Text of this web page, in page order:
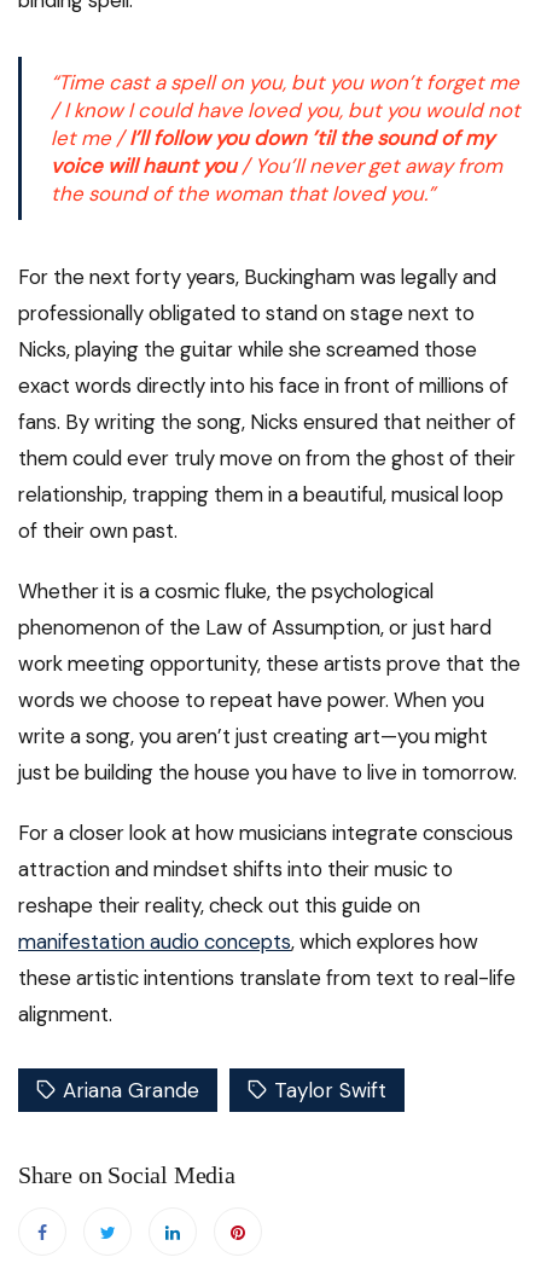
“Time cast a spell on you, but you won’t forget me
/ I know I could have loved you, but you would not
let me /I’ll follow you down ’til the sound of my
voice will haunt you/ You’ll never get away from
the sound of the woman thatloved you.”
For the next forty years, Buckingham was legally and
professionally obligated to stand on stage next to
Nicks, playing the guitar while she screamed those
exact words directly into his face in front of millions of
fans. By writing the song, Nicks ensured that neither of
them could ever truly move on from the ghost of their
relationship, trapping them in a beautiful, musical loop
of their own past.
Whether it is a cosmic fluke, the psychological
phenomenon of the Law of Assumption, or just hard
work meeting opportunity, these artists prove that the
words we choose to repeat have power. When you
write a song, you aren’t just creating art—you might
just be building the house you have to live in tomorrow.
For a closer look at how musicians integrate conscious
attraction and mindset shifts into their music to
reshape their reality, check out this guide on
manifestation audio concepts, which explores how
these artistic intentions translate from text to real-life
alignment.
Ariana Grande Taylor Swift
Share on Social Media